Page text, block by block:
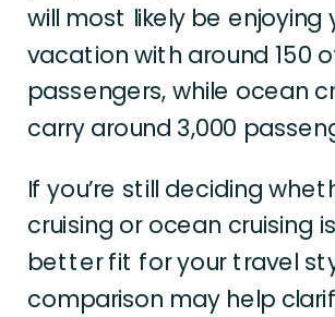
will most likely be enjoying
vacation with around 150
passengers, while ocean
carry around 3,000
If you’re still deciding
cruising or ocean cruising
better fit for your travel
comparison may help